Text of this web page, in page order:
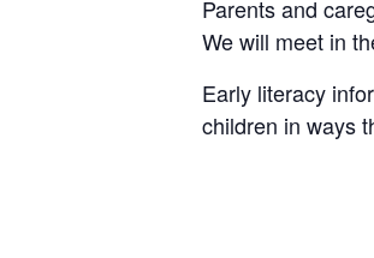
Parents and
We will meet in
Early literacy
children in ways